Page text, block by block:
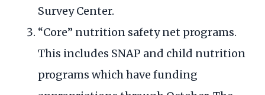
Survey Center.
“Core” nutrition safety net programs.
This includes SNAP and child nutrition
programs which have funding